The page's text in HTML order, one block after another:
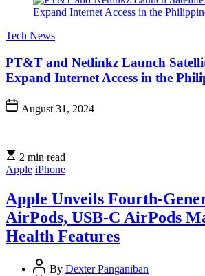
Tech News
PT&T and Netlinkz Launch
Expand Internet Access in the
August 31, 2024
2 min read
Apple iPhone
Apple Unveils Fourth-
AirPods, USB-C AirPods
Health Features
By Dexter Panganiban